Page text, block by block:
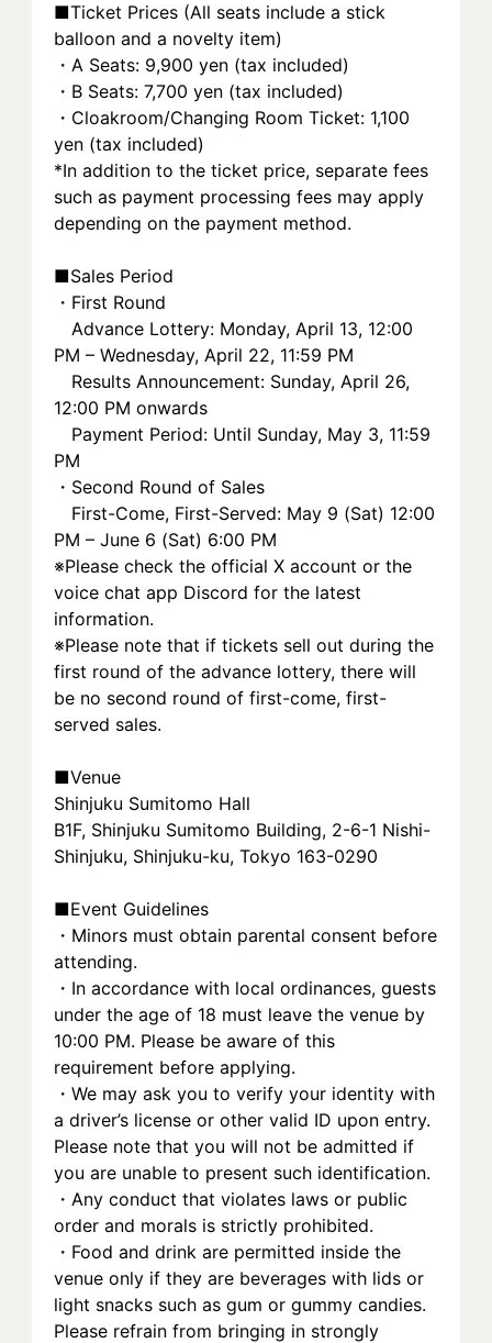
■Ticket Prices (All seats include a stick
balloon and a novelty item)
・A Seats: 9,900 yen (tax included)
・B Seats: 7,700 yen (tax included)
・Cloakroom/Changing Room Ticket: 1,100
yen (tax included)
*In addition to the ticket price, separate fees
such as payment processing fees may apply
depending on the payment method.
■Sales Period
・First Round
Advance Lottery: Monday, April 13, 12:00
PM – Wednesday, April 22, 11:59 PM
Results Announcement: Sunday, April 26,
12:00 PM onwards
Payment Period: Until Sunday, May 3, 11:59
PM
・Second Round of Sales
First-Come, First-Served: May 9 (Sat) 12:00
PM – June 6 (Sat) 6:00 PM
※Please check the official X account or the
voice chat app Discord for the latest
information.
※Please note that if tickets sell out during the
first round of the advance lottery, there will
be no second round of first-come, first-
served sales.
■Venue
Shinjuku Sumitomo Hall
B1F, Shinjuku Sumitomo Building, 2-6-1 Nishi-
Shinjuku, Shinjuku-ku, Tokyo 163-0290
■Event Guidelines
・Minors must obtain parental consent before
attending.
・In accordance with local ordinances, guests
under the age of 18 must leave the venue by
10:00 PM. Please be aware of this
requirement before applying.
・We may ask you to verify your identity with
a driver’s license or other valid ID upon entry.
Please note that you will not be admitted if
you are unable to present such identification.
・Any conduct that violates laws or public
order and morals is strictly prohibited.
・Food and drink are permitted inside the
venue only if they are beverages with lids or
light snacks such as gum or gummy candies.
Please refrain from bringing in strongly